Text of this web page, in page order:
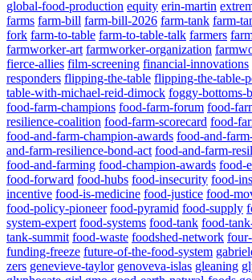
global-food-production equity erin-martin
farms farm-bill farm-bill-2026 farm-tank farm-
fork farm-to-table farm-to-table-talk farmers
farmworker-art farmworker-organization
fierce-allies film-screening financial-innovations
responders flipping-the-table flipping-the-table-
table-with-michael-reid-dimock foggy-bottoms-
food-farm-champions food-farm-forum food-
resilience-coalition food-farm-scorecard food-
food-and-farm-champion-awards food-and-
and-farm-resilience-bond-act food-and-farm-
food-and-farming food-champion-awards food-
food-forward food-hubs food-insecurity food-
incentive food-is-medicine food-justice food-
food-policy-pioneer food-pyramid food-supply
system-expert food-systems food-tank food-
tank-summit food-waste foodshed-network
funding-freeze future-of-the-food-system
zers genevieve-taylor genoveva-islas gleaning